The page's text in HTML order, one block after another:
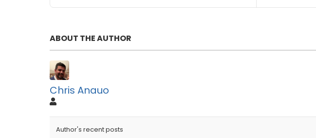
ABOUT THE AUTHOR
Chris Anauo
Author's recent posts